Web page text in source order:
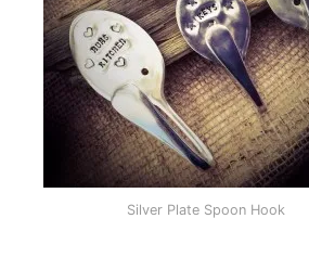
Silver Plate Spoon Hook